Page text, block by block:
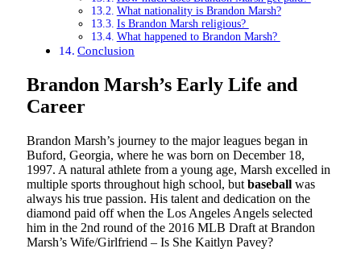
What nationality is Brandon Marsh?
Is Brandon Marsh religious?
What happened to Brandon Marsh?
Conclusion
Brandon Marsh’s Early Life and
Career
Brandon Marsh’s journey to the major leagues began in
Buford, Georgia, where he was born on December 18,
1997. A natural athlete from a young age, Marsh excelled in
multiple sports throughout high school, but baseball was
always his true passion. His talent and dedication on the
diamond paid off when the Los Angeles Angels selected
him in the 2nd round of the 2016 MLB Draft at Brandon
Marsh’s Wife/Girlfriend – Is She Kaitlyn Pavey?